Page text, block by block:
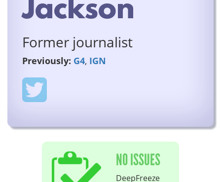
Jackson
Former journalist
Previously: G4, IGN
NO ISSUES
DeepFreeze